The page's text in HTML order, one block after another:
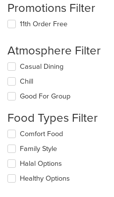
Promotions Filter
11th Order Free
Atmosphere Filter
Selecting/deselecting
following
checkboxes
will
the
content
in
the
main
content
area.
Casual Dining
Chill
Good For Group
Food Types Filter
Selecting/deselecting
following
checkboxes
will
update
Comfort Food
Family Style
Halal Options
Healthy Options